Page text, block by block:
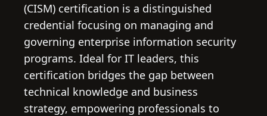
(CISM) certification is a distinguished
credential focusing on managing and
governing enterprise information security
programs. Ideal for IT leaders, this
certification bridges the gap between
technical knowledge and business
strategy, empowering professionals to